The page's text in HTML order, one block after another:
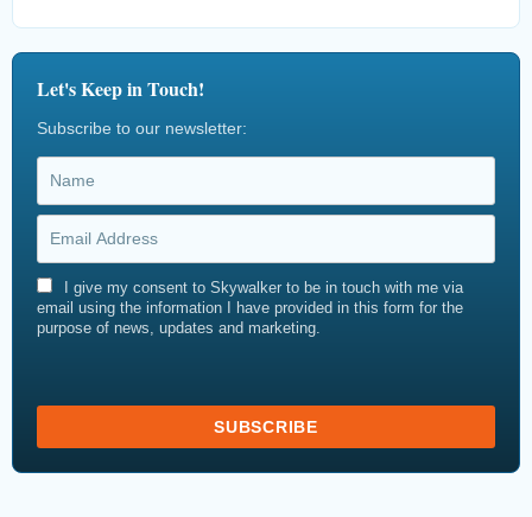
Let's Keep in Touch!
Subscribe to our newsletter:
I give my consent to Skywalker to be in touch with me via
email using the information I have provided in this form for the
purpose of news, updates and marketing.